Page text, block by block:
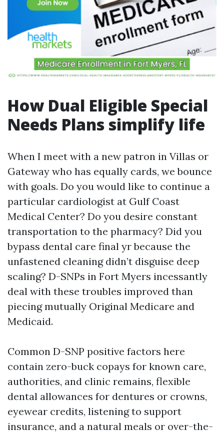
How Dual Eligible Special
Needs Plans simplify life
When I meet with a new patron in Villas or
Gateway who has equally cards, we bounce
with goals. Do you would like to continue a
particular cardiologist at Gulf Coast
Medical Center? Do you desire constant
transportation to the pharmacy? Did you
bypass dental care final yr because the
unfastened cleaning didn’t disguise deep
scaling? D-SNPs in Fort Myers incessantly
deal with these troubles improved than
piecing mutually Original Medicare and
Medicaid.
Common D-SNP positive factors here
contain zero-buck copays for known care,
authorities, and clinic remains, flexible
dental allowances for dentures or crowns,
eyewear credits, listening to support
insurance, and a natural meals or over-the-